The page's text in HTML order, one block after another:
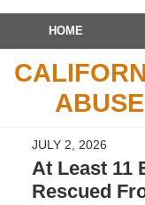
Navigation
HOME
JULY 2, 2026
At Least 11
Rescued